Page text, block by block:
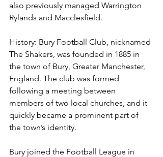
also previously managed Warrington
Rylands and Macclesfield.
History: Bury Football Club, nicknamed
The Shakers, was founded in 1885 in
the town of Bury, Greater Manchester,
England. The club was formed
following a meeting between
members of two local churches, and it
quickly became a prominent part of
the town’s identity.
Bury joined the Football League in